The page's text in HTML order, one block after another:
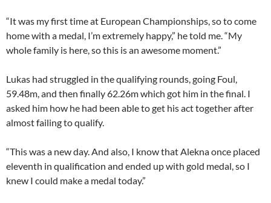
“It was my first time at European Championships, so to come
home with a medal, I’m extremely happy,” he told me. “My
whole family is here, so this is an awesome moment.”
Lukas had struggled in the qualifying rounds, going Foul,
59.48m, and then finally 62.26m which got him in the final. I
asked him how he had been able to get his act together after
almost failing to qualify.
“This was a new day. And also, I know that Alekna once placed
eleventh in qualification and ended up with gold medal, so I
knew I could make a medal today.”